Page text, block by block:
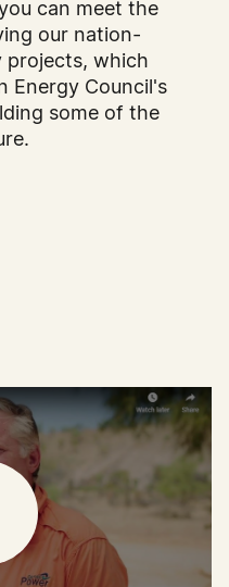
can meet the
our nation-
projects, which
Energy Council's
some of the